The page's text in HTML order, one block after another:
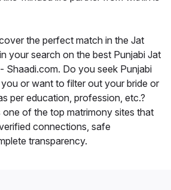
the perfect match in the Jat
your search on the best Punjabi Jat
Shaadi.com. Do you seek Punjabi
or want to filter out your bride or
per education, profession, etc.?
one of the top matrimony sites that
connections, safe
transparency.